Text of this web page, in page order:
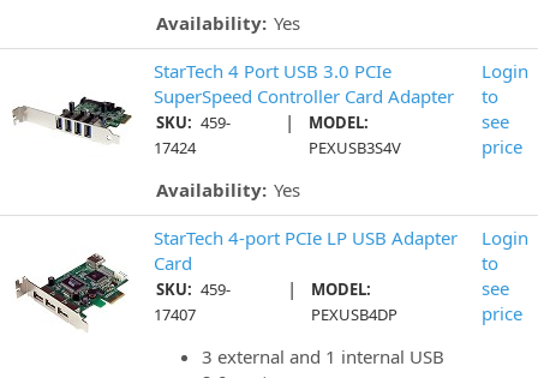
Availability: Yes
StarTech 4 Port USB 3.0 PCIe
SuperSpeed Controller Card Adapter
SKU: 459-
17424
|
MODEL:
PEXUSB3S4V
Availability: Yes
Login
to
see
price
StarTech 4-port PCIe LP USB Adapter
Card
SKU: 459-
17407
|
MODEL:
PEXUSB4DP
3 external and 1 internal USB
Login
to
see
price